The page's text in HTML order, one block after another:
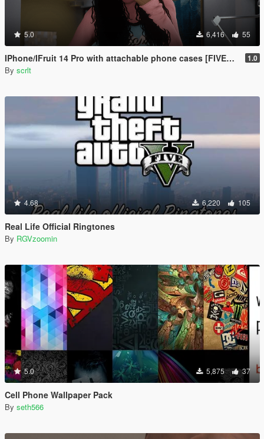
5.0 6,416 55
IPhone/IFruit 14 Pro with attachable phone cases [FIVEM/ADD-ON SP] 1.0
By scrlt
4.68 6,220 105
Real Life Official Ringtones
By RGVzoomin
5.0 5,875 37
Cell Phone Wallpaper Pack
By seth566